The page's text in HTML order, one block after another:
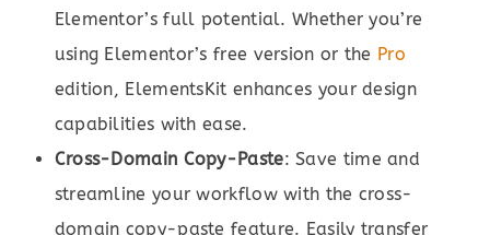
Elementor’s full potential. Whether you’re
using Elementor’s free version or the Pro
edition, ElementsKit enhances your design
capabilities with ease.
Cross-Domain Copy-Paste: Save time and
streamline your workflow with the cross-
domain copy-paste feature. Easily transfer